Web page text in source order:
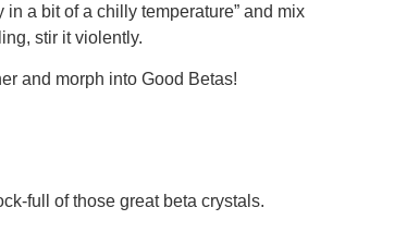
a bit of a chilly temperature” and mix
stir it violently.
and morph into Good Betas!
full of those great beta crystals.